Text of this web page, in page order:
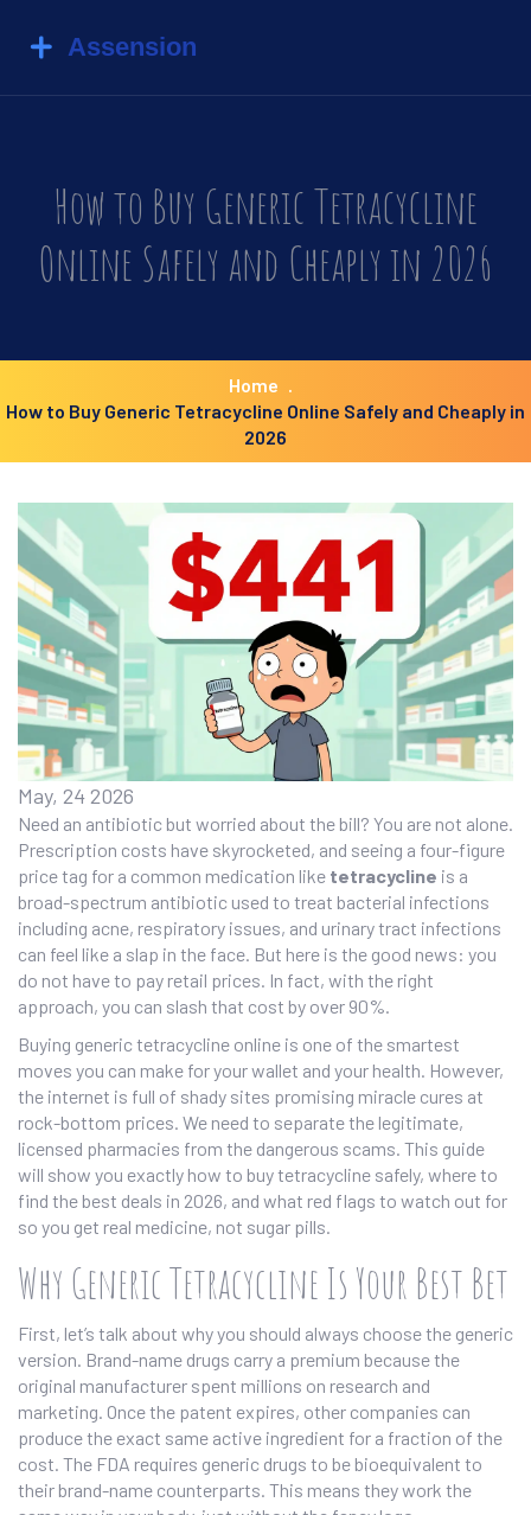
How to Buy Generic Tetracycline
Online Safely and Cheaply in 2026
Home
How to Buy Generic Tetracycline Online Safely and Cheaply in
2026
May, 24 2026
Need an antibiotic but worried about the bill? You are not alone.
Prescription costs have skyrocketed, and seeing a four-figure
price tag for a common medication like tetracycline is a
broad-spectrum antibiotic used to treat bacterial infections
including acne, respiratory issues, and urinary tract infections
can feel like a slap in the face. But here is the good news: you
do not have to pay retail prices. In fact, with the right
approach, you can slash that cost by over 90%.
Buying generic tetracycline online is one of the smartest
moves you can make for your wallet and your health. However,
the internet is full of shady sites promising miracle cures at
rock-bottom prices. We need to separate the legitimate,
licensed pharmacies from the dangerous scams. This guide
will show you exactly how to buy tetracycline safely, where to
find the best deals in 2026, and what red flags to watch out for
so you get real medicine, not sugar pills.
Why Generic Tetracycline Is Your Best Bet
First, let’s talk about why you should always choose the generic
version. Brand-name drugs carry a premium because the
original manufacturer spent millions on research and
marketing. Once the patent expires, other companies can
produce the exact same active ingredient for a fraction of the
cost. The FDA requires generic drugs to be bioequivalent to
their brand-name counterparts. This means they work the